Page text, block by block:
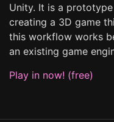
Unity. It is a
creating a 3D game
this workflow works
an existing game
Play in now! (free)